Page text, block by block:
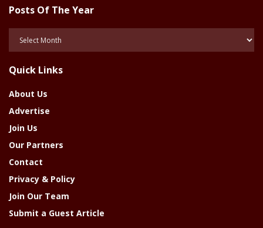
Posts Of The Year
Year
Quick Links
About Us
Advertise
Join Us
Our Partners
Contact
Privacy & Policy
Join Our Team
Submit a Guest Article